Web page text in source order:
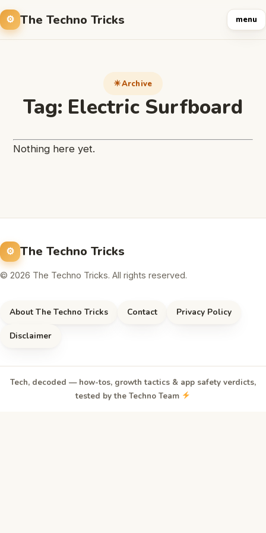
The Techno Tricks menu
Archive
Tag: Electric Surfboard
Nothing here yet.
The Techno Tricks
© 2026 The Techno Tricks. All rights reserved.
About The Techno Tricks Contact Privacy Policy
Disclaimer
Tech, decoded — how-tos, growth tactics & app safety verdicts,
tested by the Techno Team